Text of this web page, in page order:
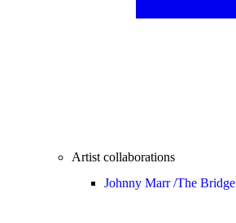
Artist collaborations
Johnny Marr /The Bridge